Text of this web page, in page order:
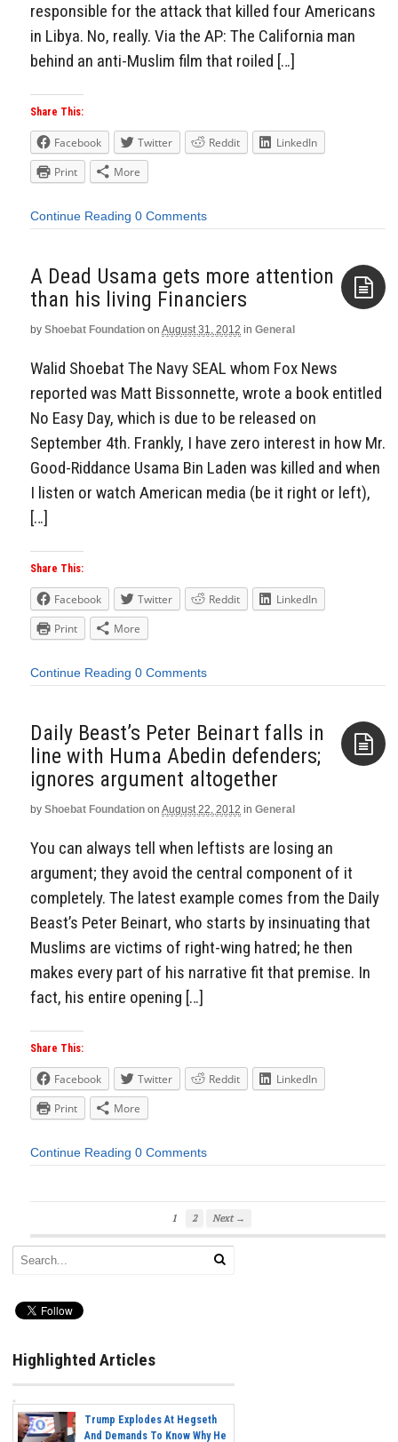
responsible for the attack that killed four Americans
in Libya. No, really. Via the AP: The California man
behind an anti-Muslim film that roiled […]
Share This:
Facebook Twitter Reddit
LinkedIn
Print
More
Continue Reading 0 Comments
A Dead Usama gets more attention
than his living Financiers
by Shoebat Foundation on August 31, 2012 in General
Walid Shoebat The Navy SEAL whom Fox News
reported was Matt Bissonnette, wrote a book entitled
No Easy Day, which is due to be released on
September 4th. Frankly, I have zero interest in how Mr.
Good-Riddance Usama Bin Laden was killed and when
I listen or watch American media (be it right or left),
[…]
Share This:
Facebook Twitter Reddit
LinkedIn
Print
More
Continue Reading 0 Comments
Daily Beast’s Peter Beinart falls in
line with Huma Abedin defenders;
ignores argument altogether
by Shoebat Foundation on August 22, 2012 in General
You can always tell when leftists are losing an
argument; they avoid the central component of it
completely. The latest example comes from the Daily
Beast’s Peter Beinart, who starts by insinuating that
Muslims are victims of right-wing hatred; he then
makes every part of his narrative fit that premise. In
fact, his entire opening […]
Share This:
Facebook Twitter Reddit
LinkedIn
Print
More
Continue Reading 0 Comments
1 2 Next →
Highlighted Articles
Trump Explodes At Hegseth
And Demands To Know Why He